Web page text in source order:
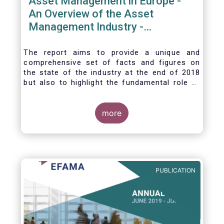
An Overview of the Asset
Management Industry -
The report aims to provide a unique and
comprehensive set of facts and figures on
the state of the industry at the end of 2018
but also to highlight the fundamental role of
more
PUBLICATION